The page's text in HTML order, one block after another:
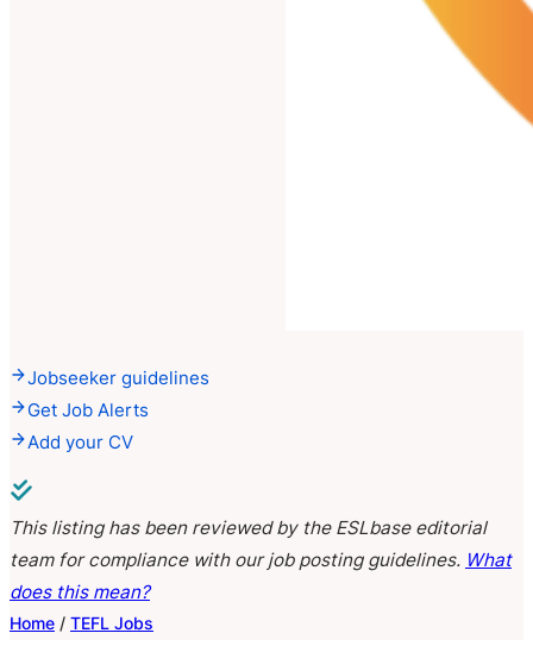
Jobseeker guidelines
Get Job Alerts
Add your CV
This listing has been reviewed by the ESLbase editorial
team for compliance with our job posting guidelines. What
does this mean?
Home / TEFL Jobs